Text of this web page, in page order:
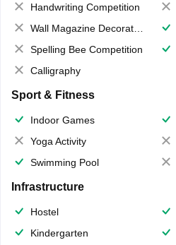
Handwriting Competition
Wall Magazine Decoration
Spelling Bee Competition
Calligraphy
Sport & Fitness
Indoor Games
Yoga Activity
Swimming Pool
Infrastructure
Hostel
Kindergarten